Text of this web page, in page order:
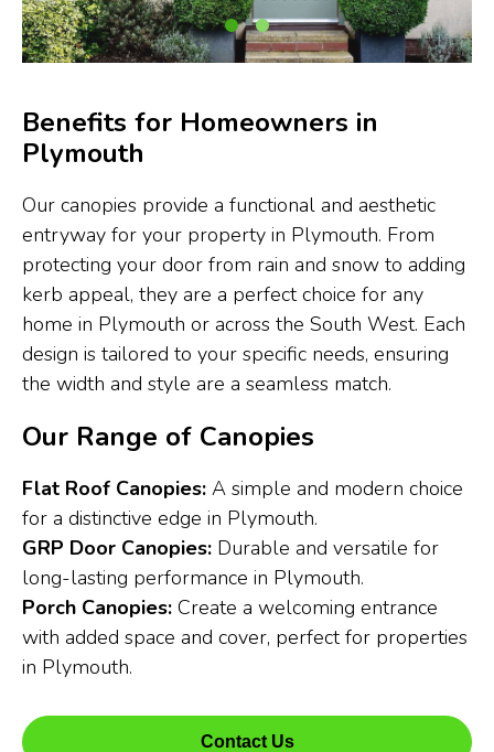
Benefits for Homeowners in
Plymouth
Our canopies provide a functional and aesthetic
entryway for your property in Plymouth. From
protecting your door from rain and snow to adding
kerb appeal, they are a perfect choice for any
home in Plymouth or across the South West. Each
design is tailored to your specific needs, ensuring
the width and style are a seamless match.
Our Range of Canopies
Flat Roof Canopies: A simple and modern choice
for a distinctive edge in Plymouth.
GRP Door Canopies: Durable and versatile for
long-lasting performance in Plymouth.
Porch Canopies: Create a welcoming entrance
with added space and cover, perfect for properties
in Plymouth.
Contact Us